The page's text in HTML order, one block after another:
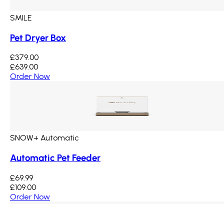
SMILE
Pet Dryer Box
£379.00
£639.00
Order Now
SNOW+ Automatic
Automatic Pet Feeder
£69.99
£109.00
Order Now